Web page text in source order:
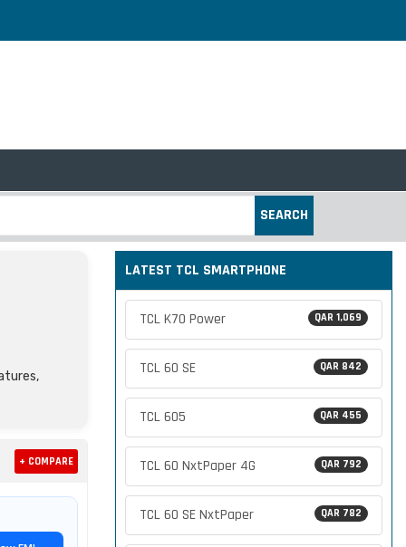
SEARCH
+ COMPARE
LATEST TCL SMARTPHONE
QAR 1,069
TCL K70 Power
QAR 842
TCL 60 SE
QAR 455
TCL 605
QAR 792
TCL 60 NxtPaper 4G
QAR 782
TCL 60 SE NxtPaper